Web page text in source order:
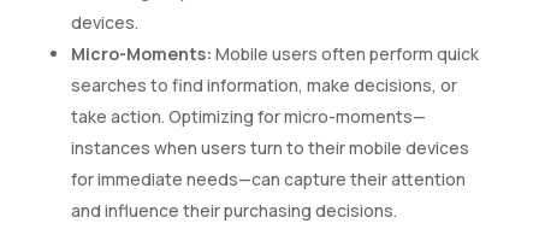
devices.
Micro-Moments: Mobile users often perform quick
searches to find information, make decisions, or
take action. Optimizing for micro-moments—
instances when users turn to their mobile devices
for immediate needs—can capture their attention
and influence their purchasing decisions.